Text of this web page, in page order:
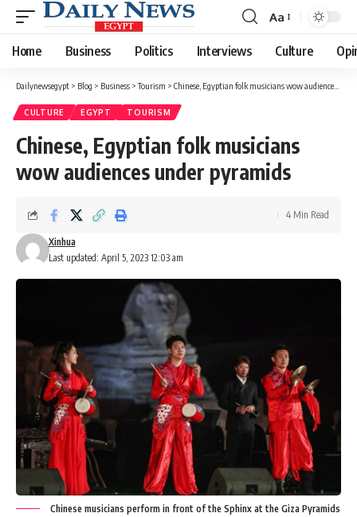
Font
Resizer
Aa
Home Business Politics Interviews Culture
Dailynewsegypt > Blog > Business >Tourism > Chinese, Egyptian folk musicians wow audiences under pyramids
CULTURE EGYPT TOURISM
Chinese, Egyptian folk musicians
wow audiences under pyramids
Last updated: April 5, 2023 12:03 am
Xinhua
4 Min Read
Chinese musicians perform in front of the Sphinx at the Giza Pyramids